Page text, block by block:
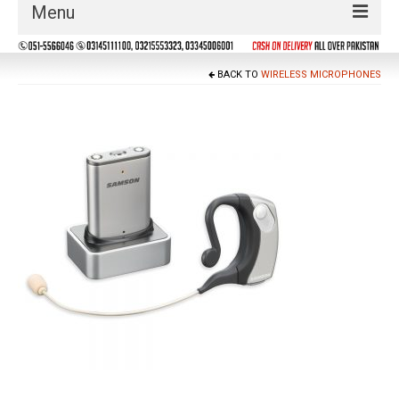
Menu
Guitars & Instruments
BACK TO WIRELESS MICROPHONES